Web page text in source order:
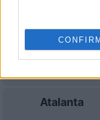
Lazio Rome
Atalanta